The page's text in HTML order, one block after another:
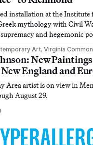
installation at the
mythology with Civil
and hegemonic
Art, Virginia
New
England and
Area artist is on view in
August 29.